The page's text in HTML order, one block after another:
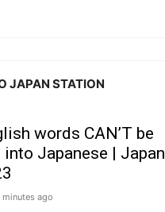
JAPAN STATION
words CAN’T be
Japanese | Japan
minutes ago